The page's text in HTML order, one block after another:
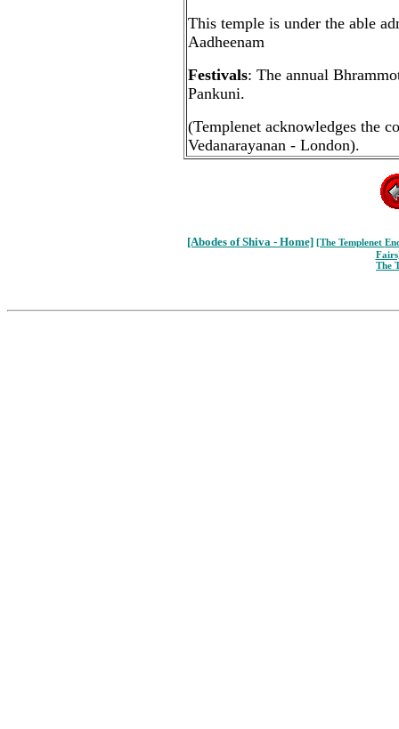
This temple is under the able
Aadheenam
Festivals: The annual
Pankuni.
(Templenet acknowledges the
Vedanarayanan - London).
[Abodes of Shiva - Home] [The Templenet
The